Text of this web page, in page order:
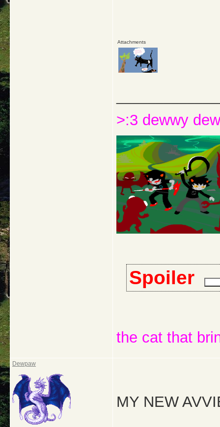
Attachments
>:3 dewwy
Spoiler
the cat that
Dewpaw
MY NEW